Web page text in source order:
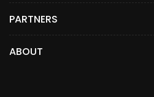
PARTNERS
ABOUT